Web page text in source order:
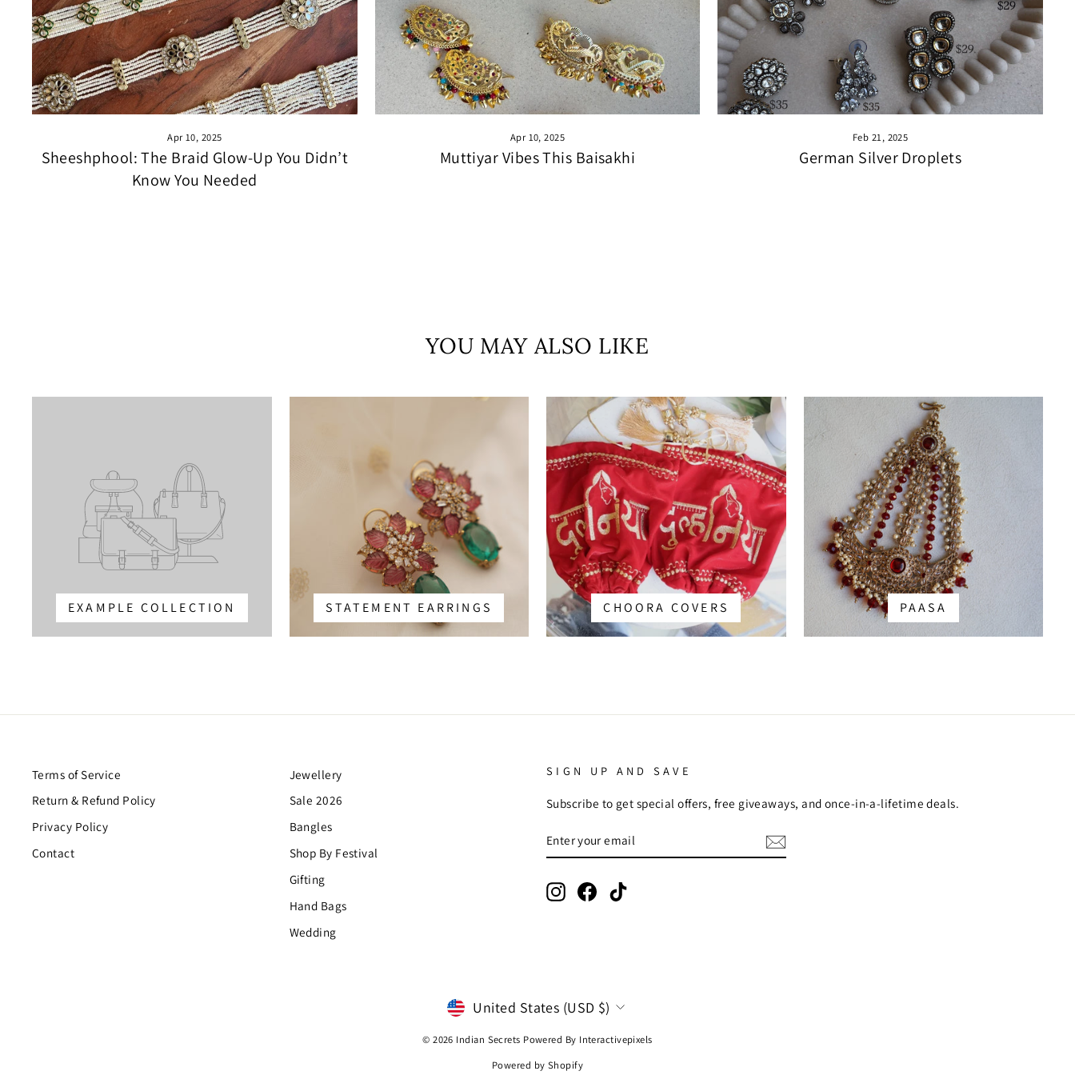
Apr 10, 2025
Sheeshphool: The Braid Glow-Up You Didn’t
Know You Needed
Apr 10, 2025
Muttiyar Vibes This Baisakhi
Feb 21, 2025
German Silver Droplets
YOU MAY ALSO LIKE
EXAMPLE COLLECTION STATEMENT EARRINGS CHOORA COVERS PAASA
Terms of Service
Return & Refund Policy
Privacy Policy
Contact
Jewellery
Sale 2026
Bangles
Shop By Festival
Gifting
Hand Bags
Wedding
SIGN UP AND SAVE
Subscribe to get special offers, free giveaways, and once-in-a-lifetime deals.
YOUR
EMAIL
InstagramFacebook
CURRENCY
United States (USD $)
© 2026 Indian Secrets Powered By Interactivepixels
Powered by Shopify